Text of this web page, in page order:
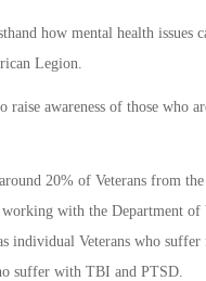
how mental health issues
Legion.
awareness of those who
20% of Veterans from
with the Department of
individual Veterans who
suffer with TBI and PTSD.